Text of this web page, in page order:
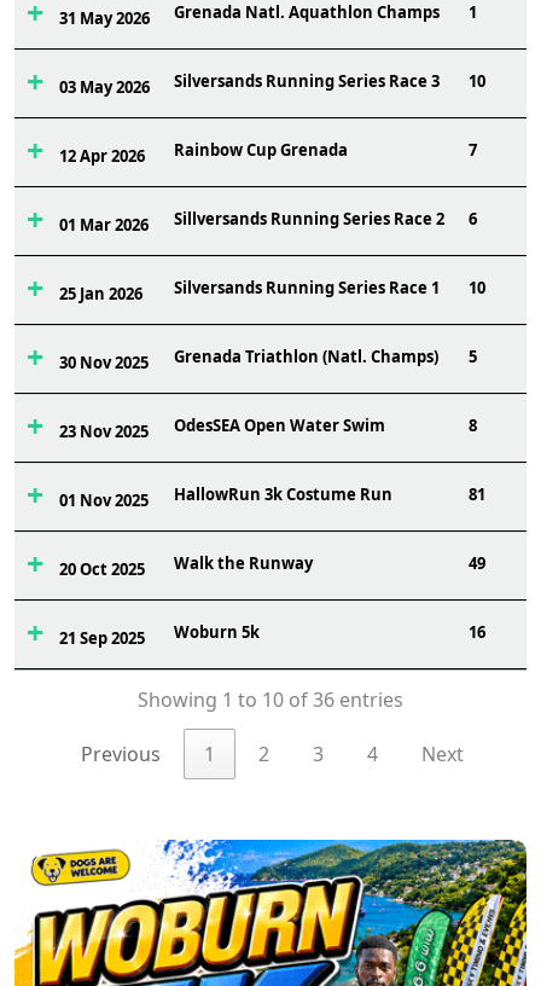
31 May 2026 Grenada Natl. Aquathlon Champs 1
03 May 2026 Silversands Running Series Race 3 10
12 Apr 2026 Rainbow Cup Grenada 7
01 Mar 2026 Sillversands Running Series Race 2 6
25 Jan 2026 Silversands Running Series Race 1 10
30 Nov 2025 Grenada Triathlon (Natl. Champs) 5
23 Nov 2025 OdesSEA Open Water Swim 8
01 Nov 2025 HallowRun 3k Costume Run 81
20 Oct 2025 Walk the Runway 49
21 Sep 2025 Woburn 5k 16
Showing 1 to 10 of 36 entries
Previous 1 2 3 4 Next